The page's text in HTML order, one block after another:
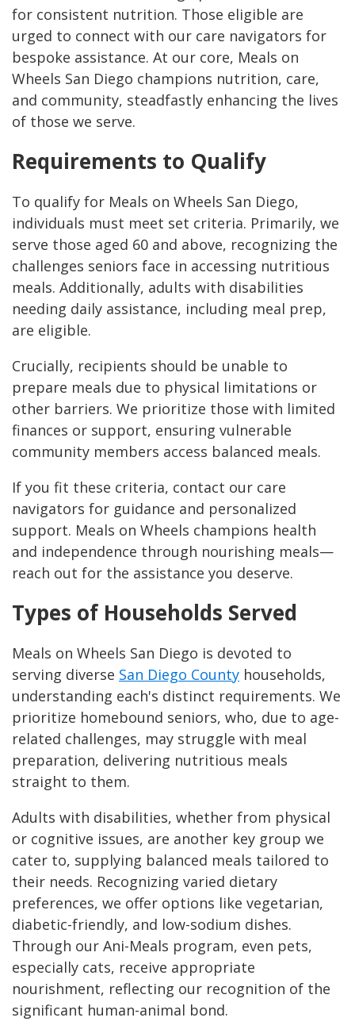
for consistent nutrition. Those eligible are
urged to connect with our care navigators for
bespoke assistance. At our core, Meals on
Wheels San Diego champions nutrition, care,
and community, steadfastly enhancing the lives
of those we serve.
Requirements to Qualify
To qualify for Meals on Wheels San Diego,
individuals must meet set criteria. Primarily, we
serve those aged 60 and above, recognizing the
challenges seniors face in accessing nutritious
meals. Additionally, adults with disabilities
needing daily assistance, including meal prep,
are eligible.
Crucially, recipients should be unable to
prepare meals due to physical limitations or
other barriers. We prioritize those with limited
finances or support, ensuring vulnerable
community members access balanced meals.
If you fit these criteria, contact our care
navigators for guidance and personalized
support. Meals on Wheels champions health
and independence through nourishing meals—
reach out for the assistance you deserve.
Types of Households Served
Meals on Wheels San Diego is devoted to
serving diverse San Diego County households,
understanding each's distinct requirements. We
prioritize homebound seniors, who, due to age-
related challenges, may struggle with meal
preparation, delivering nutritious meals
straight to them.
Adults with disabilities, whether from physical
or cognitive issues, are another key group we
cater to, supplying balanced meals tailored to
their needs. Recognizing varied dietary
preferences, we offer options like vegetarian,
diabetic-friendly, and low-sodium dishes.
Through our Ani-Meals program, even pets,
especially cats, receive appropriate
nourishment, reflecting our recognition of the
significant human-animal bond.